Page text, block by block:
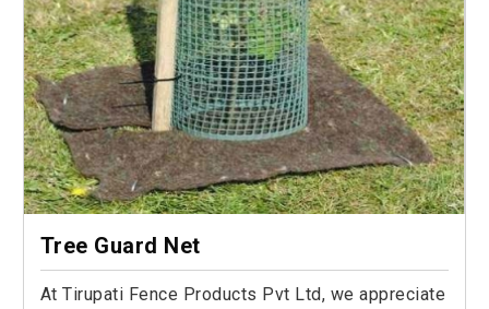
Tree Guard Net
At Tirupati Fence Products Pvt Ltd, we appreciate